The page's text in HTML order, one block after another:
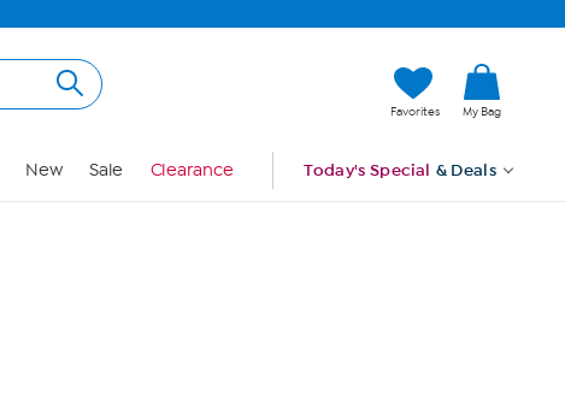
Favorites My Bag
New Sale Clearance Today's Special & Deals